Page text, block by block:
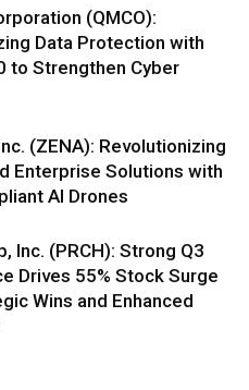
(QMCO):
Data Protection with
to Strengthen Cyber
(ZENA): Revolutionizing
Enterprise Solutions with
AI Drones
Inc. (PRCH): Strong Q3
Drives 55% Stock Surge
Wins and Enhanced